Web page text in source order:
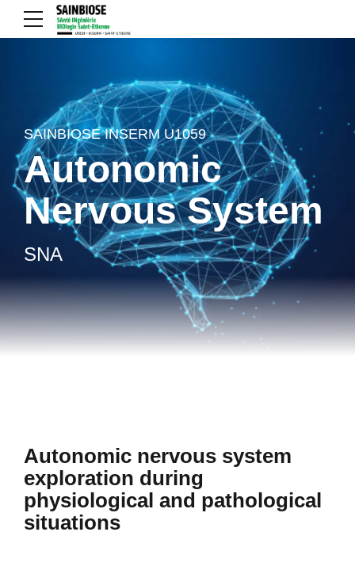
SAINBIOSE INSERM U1059
Autonomic
Nervous System
SNA
Autonomic nervous system
exploration during
physiological and pathological
situations